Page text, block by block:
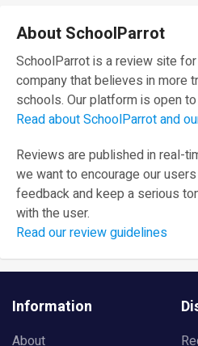
About SchoolParrot
SchoolParrot is a review site
company that believes in more
schools. Our platform is open
Read about SchoolParrot and
Reviews are published in real-
we want to encourage our
feedback and keep a serious
with the user.
Read our review guidelines
Information
About